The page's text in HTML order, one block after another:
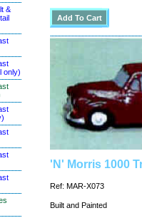
&
only)
'N' Morris 1000
Ref: MAR-X073
Built and Painted